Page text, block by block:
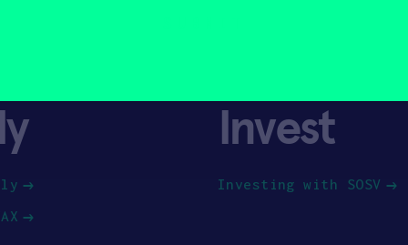
Invest
Investing with SOSV